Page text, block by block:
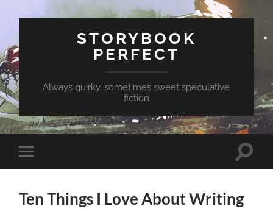
STORYBOOK
PERFECT
Always quirky, sometimes sweet speculative
fiction
Toggle
mobile
Toggle
Ten Things I Love About Writing